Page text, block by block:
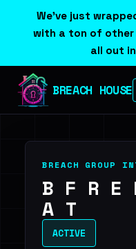
We've just
with a ton of other
all out
BREACH HOUSE
BREACH GROUP
B F R E
A T
ACTIVE